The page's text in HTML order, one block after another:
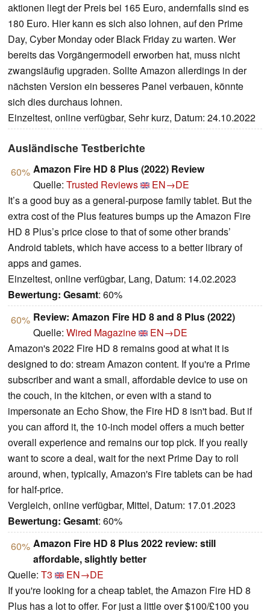
aktionen liegt der Preis bei 165 Euro, andern­falls sind es
180 Euro. Hier kann es sich also lohnen, auf den Prime
Day, Cyber Monday oder Black Friday zu warten. Wer
bereits das Vorgän­ger­modell erworben hat, muss nicht
zwangs­läufig upgraden. Sollte Amazon aller­dings in der
nächsten Version ein besseres Panel verbauen, könnte
sich dies durchaus lohnen.
Einzeltest, online verfügbar, Sehr kurz, Datum: 24.10.2022
Ausländische Testberichte
60% Amazon Fire HD 8 Plus (2022) Review
Quelle: Trusted Reviews
EN→DE
It’s a good buy as a general-purpose family tablet. But the
extra cost of the Plus features bumps up the Amazon Fire
HD 8 Plus’s price close to that of some other brands’
Android tablets, which have access to a better library of
apps and games.
Einzeltest, online verfügbar, Lang, Datum: 14.02.2023
Bewertung: Gesamt: 60%
60% Review: Amazon Fire HD 8 and 8 Plus (2022)
Quelle: Wired Magazine
EN→DE
Amazon's 2022 Fire HD 8 remains good at what it is
designed to do: stream Amazon content. If you're a Prime
subscriber and want a small, affordable device to use on
the couch, in the kitchen, or even with a stand to
impersonate an Echo Show, the Fire HD 8 isn't bad. But if
you can afford it, the 10-inch model offers a much better
overall experience and remains our top pick. If you really
want to score a deal, wait for the next Prime Day to roll
around, when, typically, Amazon's Fire tablets can be had
for half-price.
Vergleich, online verfügbar, Mittel, Datum: 17.01.2023
Bewertung: Gesamt: 60%
60% Amazon Fire HD 8 Plus 2022 review: still
affordable, slightly better
Quelle: T3
EN→DE
If you're looking for a cheap tablet, the Amazon Fire HD 8
Plus has a lot to offer. For just a little over $100/£100 you